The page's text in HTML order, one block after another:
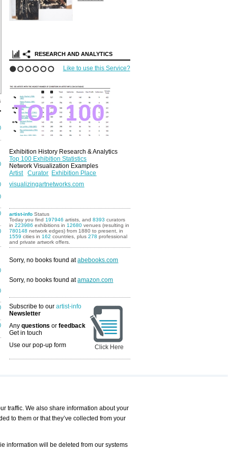
RESEARCH AND ANALYTICS
Like to use this Service?
Exhibition History Research & Analytics
Top 100 Exhibition Statistics
Network Visualization Examples
Artist
Curator Exhibition Place
visualizingartnetworks.com
artist-info Status
Today you find 197946 artists, and8393 curators
in223986 exhibitions in 12680 venues (resulting in
780148 network edges) from 1880 to present, in
1559 cities in 162 countries, plus278 professional
and private artwork offers.
Sorry, no books found atabebooks.com
Sorry, no books found atamazon.com
Subscribe to ourartist-info
Newsletter
Anyquestions orfeedback
Get in touch
Use our pop-up form
Click Here
REQUESTS
Newsletter
traffic. We also share information about your
to them or that they’ve collected from your
information will be deleted from our systems